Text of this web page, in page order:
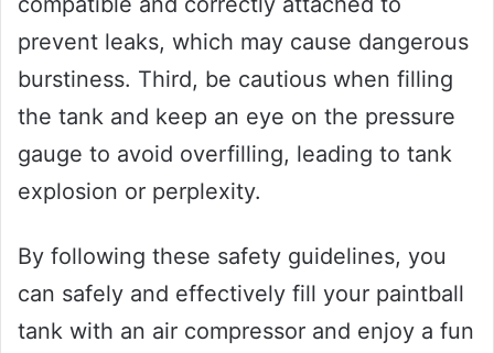
prevent leaks, which may cause dangerous
burstiness. Third, be cautious when filling
the tank and keep an eye on the pressure
gauge to avoid overfilling, leading to tank
explosion or perplexity.
By following these safety guidelines, you
can safely and effectively fill your paintball
tank with an air compressor and enjoy a fun